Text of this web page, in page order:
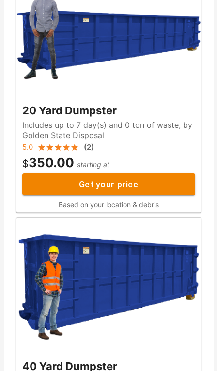
20 Yard Dumpster
Includes up to 7 day(s) and 0 ton of waste, by
Golden State Disposal
5.0 (2)
$350.00 starting at
Get your price
Based on your location & debris
40 Yard Dumpster